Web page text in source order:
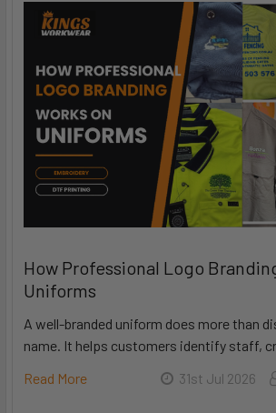
How Professional Logo
Uniforms
A well-branded uniform does more than
name. It helps customers identify staff,
Read More
31st Jul 2026